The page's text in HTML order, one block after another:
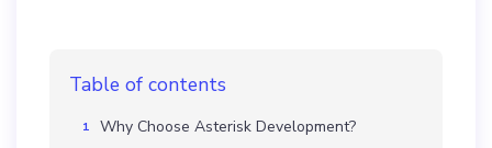
Table of contents
Why Choose Asterisk Development?